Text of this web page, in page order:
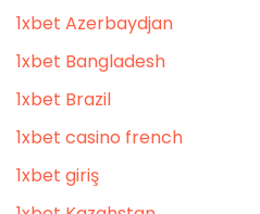
1xbet Azerbaydjan
1xbet Bangladesh
1xbet Brazil
1xbet casino french
1xbet giriş